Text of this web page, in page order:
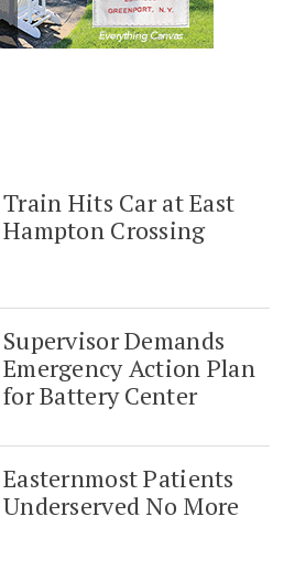
Train Hits Car at East
Hampton Crossing
Supervisor Demands
Emergency Action Plan
for Battery Center
Easternmost Patients
Underserved No More